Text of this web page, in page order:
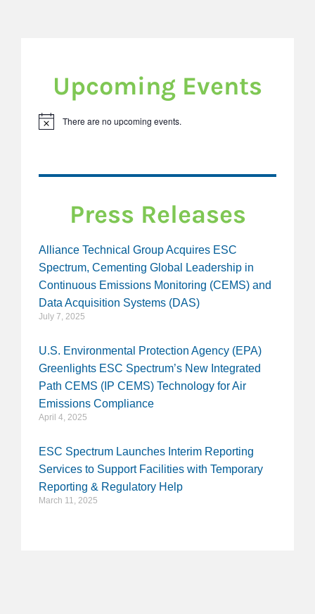
Upcoming Events
Notice There are no upcoming events.
Press Releases
Alliance Technical Group Acquires ESC
Spectrum, Cementing Global Leadership in
Continuous Emissions Monitoring (CEMS) and
Data Acquisition Systems (DAS)
July 7, 2025
U.S. Environmental Protection Agency (EPA)
Greenlights ESC Spectrum’s New Integrated
Path CEMS (IP CEMS) Technology for Air
Emissions Compliance
April 4, 2025
ESC Spectrum Launches Interim Reporting
Services to Support Facilities with Temporary
Reporting & Regulatory Help
March 11, 2025